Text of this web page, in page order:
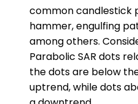
common candlestick
hammer, engulfing
among others.
Parabolic SAR dots
the dots are below
uptrend, while dots